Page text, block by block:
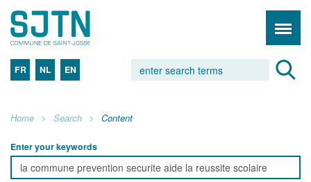
FR NL EN
Home Search Content
Enter your keywords